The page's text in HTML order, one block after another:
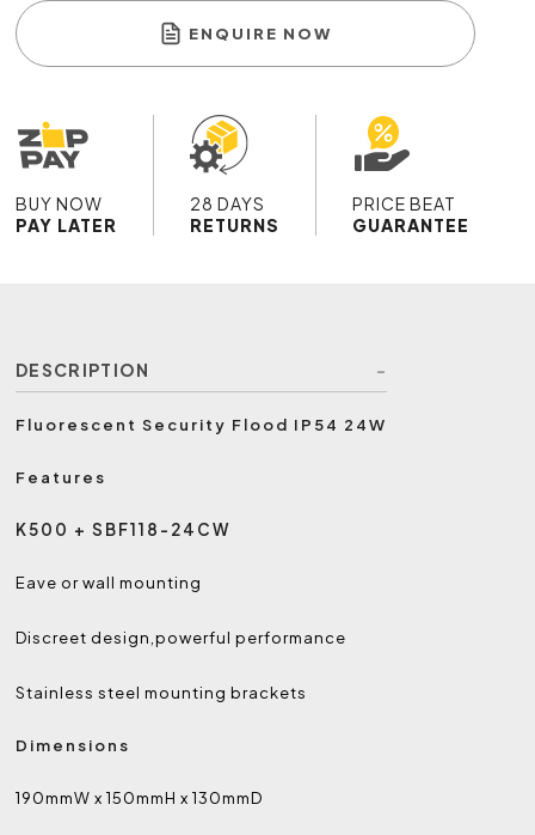
ENQUIRE NOW
BUY NOW
PAY LATER
28 DAYS
RETURNS
PRICE BEAT
GUARANTEE
DESCRIPTION
Fluorescent Security Flood IP54 24W
Features
K500 + SBF118-24CW
Eave or wall mounting
Discreet design,powerful performance
Stainless steel mounting brackets
Dimensions
190mmW x 150mmH x 130mmD